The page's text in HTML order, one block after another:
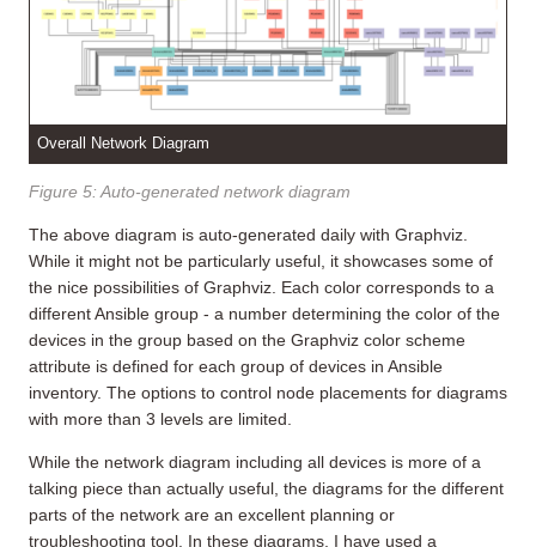
Overall Network Diagram
Figure 5: Auto-generated network diagram
The above diagram is auto-generated daily with Graphviz.
While it might not be particularly useful, it showcases some of
the nice possibilities of Graphviz. Each color corresponds to a
different Ansible group - a number determining the color of the
devices in the group based on the Graphviz color scheme
attribute is defined for each group of devices in Ansible
inventory. The options to control node placements for diagrams
with more than 3 levels are limited.
While the network diagram including all devices is more of a
talking piece than actually useful, the diagrams for the different
parts of the network are an excellent planning or
troubleshooting tool. In these diagrams, I have used a